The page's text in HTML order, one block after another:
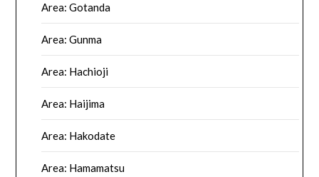
Area: Gotanda
Area: Gunma
Area: Hachioji
Area: Haijima
Area: Hakodate
Area: Hamamatsu